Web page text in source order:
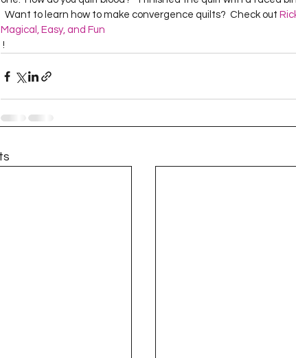
Season 9
Season 3
  Want to learn how to make convergence quilts?  Check out
Magical, Easy, and Fun
!